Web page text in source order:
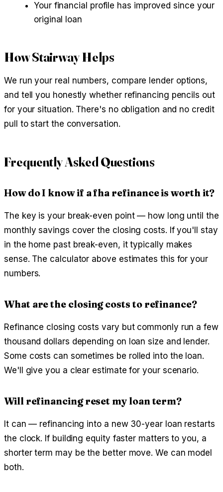
Your financial profile has improved since your
original loan
How Stairway Helps
We run your real numbers, compare lender options,
and tell you honestly whether refinancing pencils out
for your situation. There's no obligation and no credit
pull to start the conversation.
Frequently Asked Questions
How do I know if a fha refinance is worth it?
The key is your break-even point — how long until the
monthly savings cover the closing costs. If you'll stay
in the home past break-even, it typically makes
sense. The calculator above estimates this for your
numbers.
What are the closing costs to refinance?
Refinance closing costs vary but commonly run a few
thousand dollars depending on loan size and lender.
Some costs can sometimes be rolled into the loan.
We'll give you a clear estimate for your scenario.
Will refinancing reset my loan term?
It can — refinancing into a new 30-year loan restarts
the clock. If building equity faster matters to you, a
shorter term may be the better move. We can model
both.